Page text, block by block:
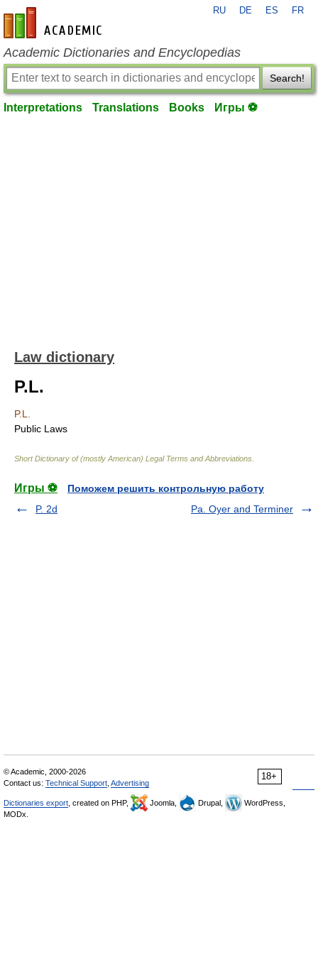
en-academic.com
RU DE ES FR
Academic Dictionaries and Encyclopedias
Search!
Interpretations Translations Books Игры ⚽
Law dictionary
P.L.
P.L.
Public Laws
Short Dictionary of (mostly American) Legal Terms and Abbreviations.
Игры ⚽
Поможем решить контрольную работу
P. 2d
Pa. Oyer and Terminer
18+
© Academic, 2000-2026
Contact us: Technical Support Advertising
Dictionaries export , created on PHP, Joomla, Drupal,
WordPress,
MODx.